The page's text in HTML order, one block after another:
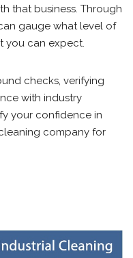
that business. Through
gauge what level of
you can expect.
checks, verifying
with industry
your confidence in
company for